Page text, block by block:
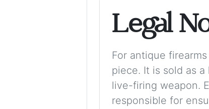
Legal
For antique
piece. It is sold as
live-firing weapon.
responsible for